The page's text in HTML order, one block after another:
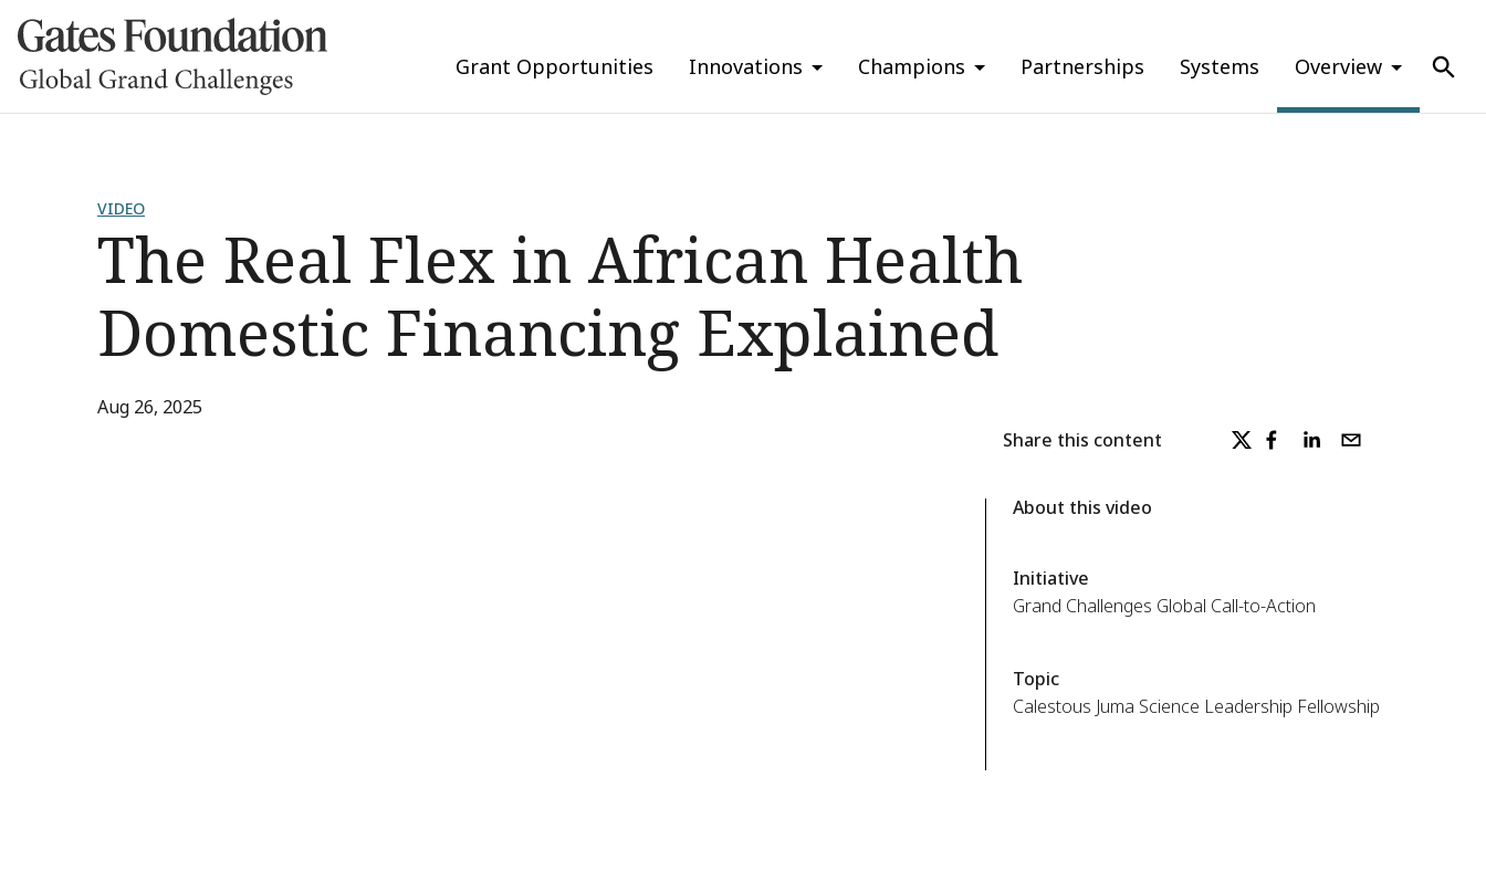
Grant Opportunities Innovations Champions Partnerships Systems Overview
VIDEO
The Real Flex in African Health
Domestic Financing Explained
Aug 26, 2025
Share this content
About this video
Initiative
Grand Challenges Global Call-to-Action
Topic
Calestous Juma Science Leadership Fellowship